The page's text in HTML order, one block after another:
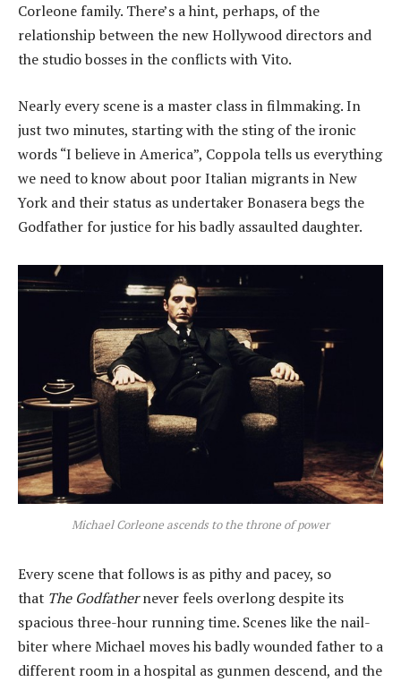
Corleone family. There’s a hint, perhaps, of the
relationship between the new Hollywood directors and
the studio bosses in the conflicts with Vito.
Nearly every scene is a master class in filmmaking. In
just two minutes, starting with the sting of the ironic
words “I believe in America”, Coppola tells us everything
we need to know about poor Italian migrants in New
York and their status as undertaker Bonasera begs the
Godfather for justice for his badly assaulted daughter.
Michael Corleone ascends to the throne of power
Every scene that follows is as pithy and pacey, so
that The Godfathernever feels overlong despite its
spacious three-hour running time. Scenes like the nail-
biter where Michael moves his badly wounded father to a
different room in a hospital as gunmen descend, and the